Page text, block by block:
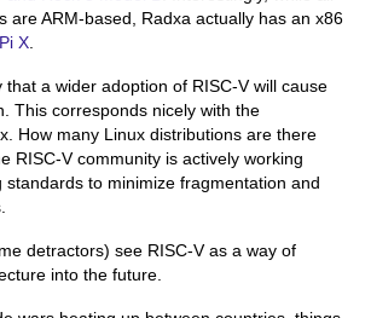
are ARM-based, Radxa actually has an x86
X
that a wider adoption of RISC-V will cause
This corresponds nicely with the
How many Linux distributions are there
RISC-V community is actively working
standards to minimize fragmentation and
detractors) see RISC-V as a way of
into the future.